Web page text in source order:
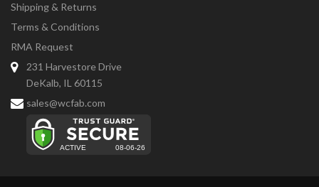
Shipping & Returns
Terms & Conditions
RMA Request
231 Harvestore Drive
DeKalb, IL 60115
sales@wcfab.com